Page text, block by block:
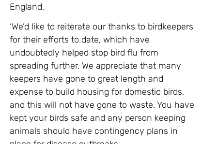
England.
‘We’d like to reiterate our thanks to birdkeepers
for their efforts to date, which have
undoubtedly helped stop bird flu from
spreading further. We appreciate that many
keepers have gone to great length and
expense to build housing for domestic birds,
and this will not have gone to waste. You have
kept your birds safe and any person keeping
animals should have contingency plans in